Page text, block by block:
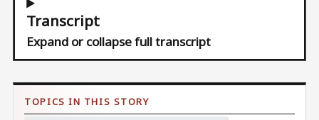
Transcript
Expand or collapse full transcript